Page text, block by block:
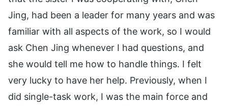
Jing, had been a leader for many years and was
familiar with all aspects of the work, so I would
ask Chen Jing whenever I had questions, and
she would tell me how to handle things. I felt
very lucky to have her help. Previously, when I
did single-task work, I was the main force and